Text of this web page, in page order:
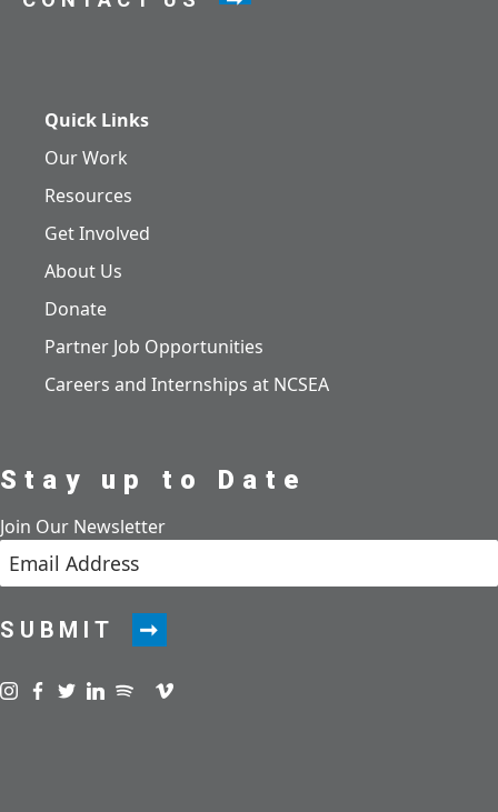
Quick Links
Our Work
Resources
Get Involved
About Us
Donate
Partner Job Opportunities
Careers and Internships at NCSEA
Stay up to Date
Join Our Newsletter
SUBMIT
Visit us on instagram
Visit us on facebook
Visit us on twitter
Visit us on linkedin
Visit us on spotify
Visit us on podcast
Visit us on vimeo